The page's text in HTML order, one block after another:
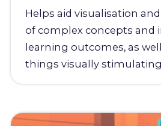
Helps aid visualisation
of complex concepts and
learning outcomes, as
things visually